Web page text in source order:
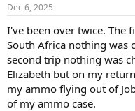
Dec 6, 2025
I've been over twice. The
South Africa nothing was
second trip nothing was
Elizabeth but on my
my ammo flying out of
of my ammo case.